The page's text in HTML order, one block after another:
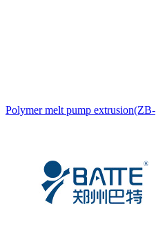
Polymer melt pump extrusion(ZB-